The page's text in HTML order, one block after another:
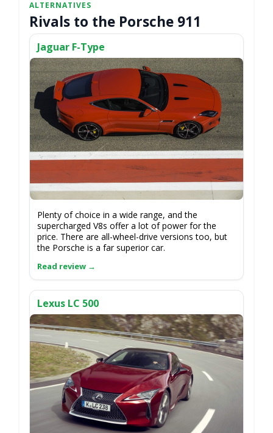
Rivals to the Porsche 911
Jaguar F-Type
Plenty of choice in a wide range, and the
supercharged V8s offer a lot of power for the
price. There are all-wheel-drive versions too, but
the Porsche is a far superior car.
Lexus LC 500